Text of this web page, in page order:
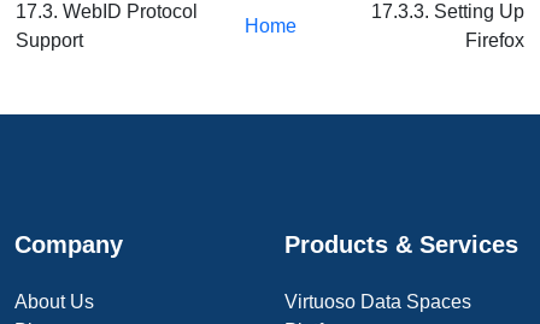
17.3. WebID Protocol
Support
Home
17.3.3. Setting Up
Firefox
Company
About Us
Products & Services
Virtuoso Data Spaces